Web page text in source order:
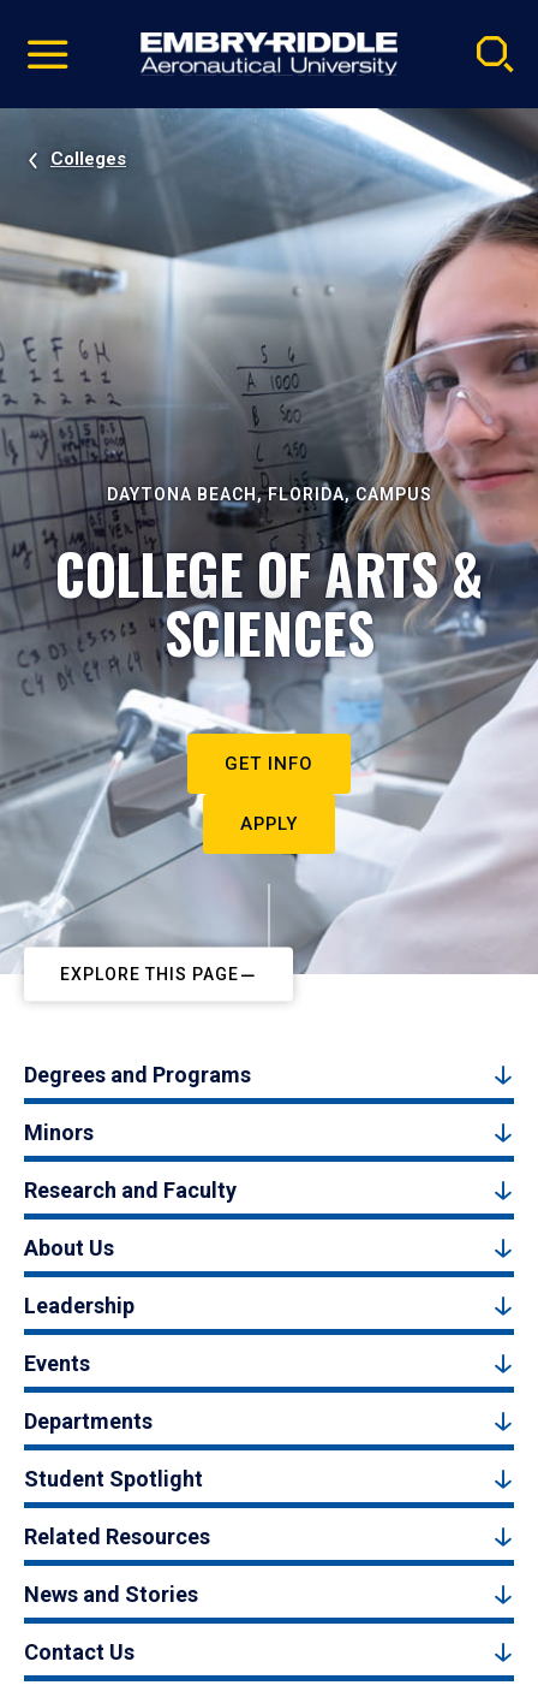
video
Navigation
Colleges
DAYTONA BEACH, FLORIDA, CAMPUS
COLLEGE OF ARTS &
SCIENCES
GET INFO
APPLY
EXPLORE THIS PAGE
Degrees and Programs
Minors
Research and Faculty
About Us
Leadership
Events
Departments
Student Spotlight
Related Resources
News and Stories
Contact Us